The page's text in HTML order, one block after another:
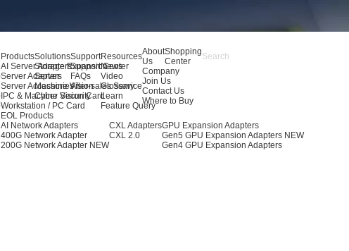
Products
AI Server Adapters
Server Adapters
Server Accessories
IPC & Machine Vision Card
Workstation / PC Card
EOL Products
AI Network Adapters
400G Network Adapter
200G Network Adapter NEW
CXL Adapters
CXL 2.0
GPU Expansion Adapters
Gen5 GPU Expansion Adapters NEW
Gen4 GPU Expansion Adapters
Solutions
Storage Expansion
Server
Machine Vision
Cyber Security
Support
Support Center
FAQs
After-sales Service
Resources
News
Video
Glossary
Learn
Feature Query
About
Us
Company
Join Us
Contact Us
Where to Buy
Shopping
Center